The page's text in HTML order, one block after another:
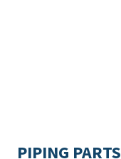
PIPING PARTS